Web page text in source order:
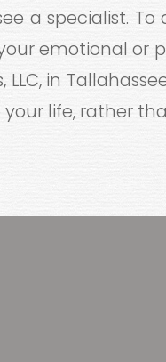
a specialist.
emotional or
in
life, rather